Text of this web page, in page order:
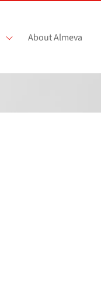
About Almeva